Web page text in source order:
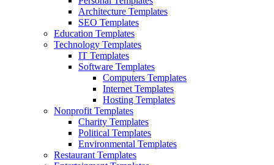
Architecture Templates
SEO Templates
Education Templates
Technology Templates
IT Templates
Software Templates
Computers Templates
Internet Templates
Hosting Templates
Nonprofit Templates
Charity Templates
Political Templates
Environmental Templates
Restaurant Templates